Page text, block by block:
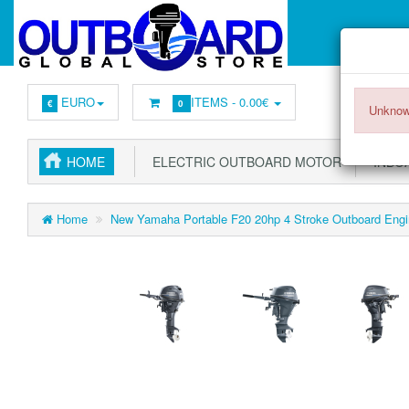
€ EURO 0 ITEMS -0.00€
HOME ELECTRIC OUTBOARD MOTOR
Home New Yamaha Portable F20 20hp 4 Stroke Outboard